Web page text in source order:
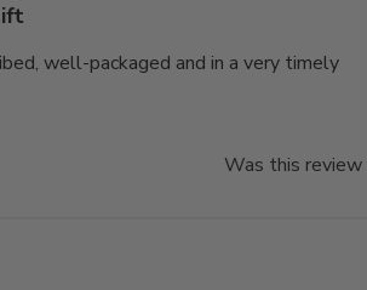
well-packaged and in a very timely
Was this review